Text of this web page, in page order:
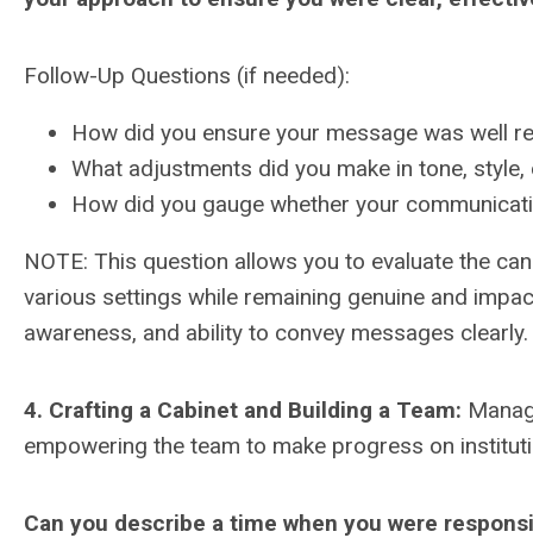
Follow-Up Questions (if needed):
How did you ensure your message was well
What adjustments did you make in tone,
How did you gauge whether your
NOTE: This question allows you to evaluate the
various settings while remaining genuine and
awareness, and ability to convey messages clearly.
4. Crafting a Cabinet and Building a Team:
empowering the team to make progress on
Can you describe a time when you were